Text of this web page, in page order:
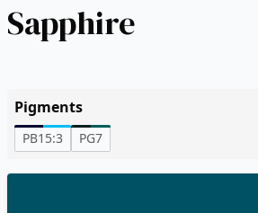
Sapphire
Pigments
PB15:3 PG7